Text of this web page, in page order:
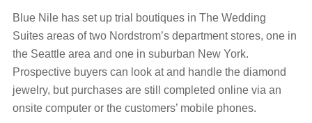
Blue Nile has set up trial boutiques in The Wedding
Suites areas of two Nordstrom’s department stores, one in
the Seattle area and one in suburban New York.
Prospective buyers can look at and handle the diamond
jewelry, but purchases are still completed online via an
onsite computer or the customers’ mobile phones.